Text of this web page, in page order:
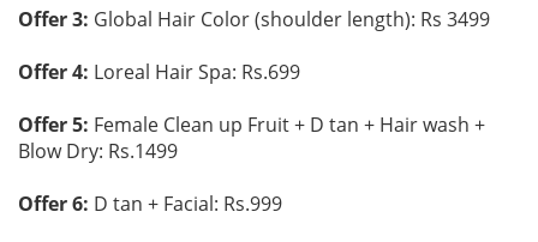
Offer 3: Global Hair Color (shoulder length): Rs 3499
Offer 4: Loreal Hair Spa: Rs.699
Offer 5: Female Clean up Fruit + D tan + Hair wash +
Blow Dry: Rs.1499
Offer 6: D tan + Facial: Rs.999